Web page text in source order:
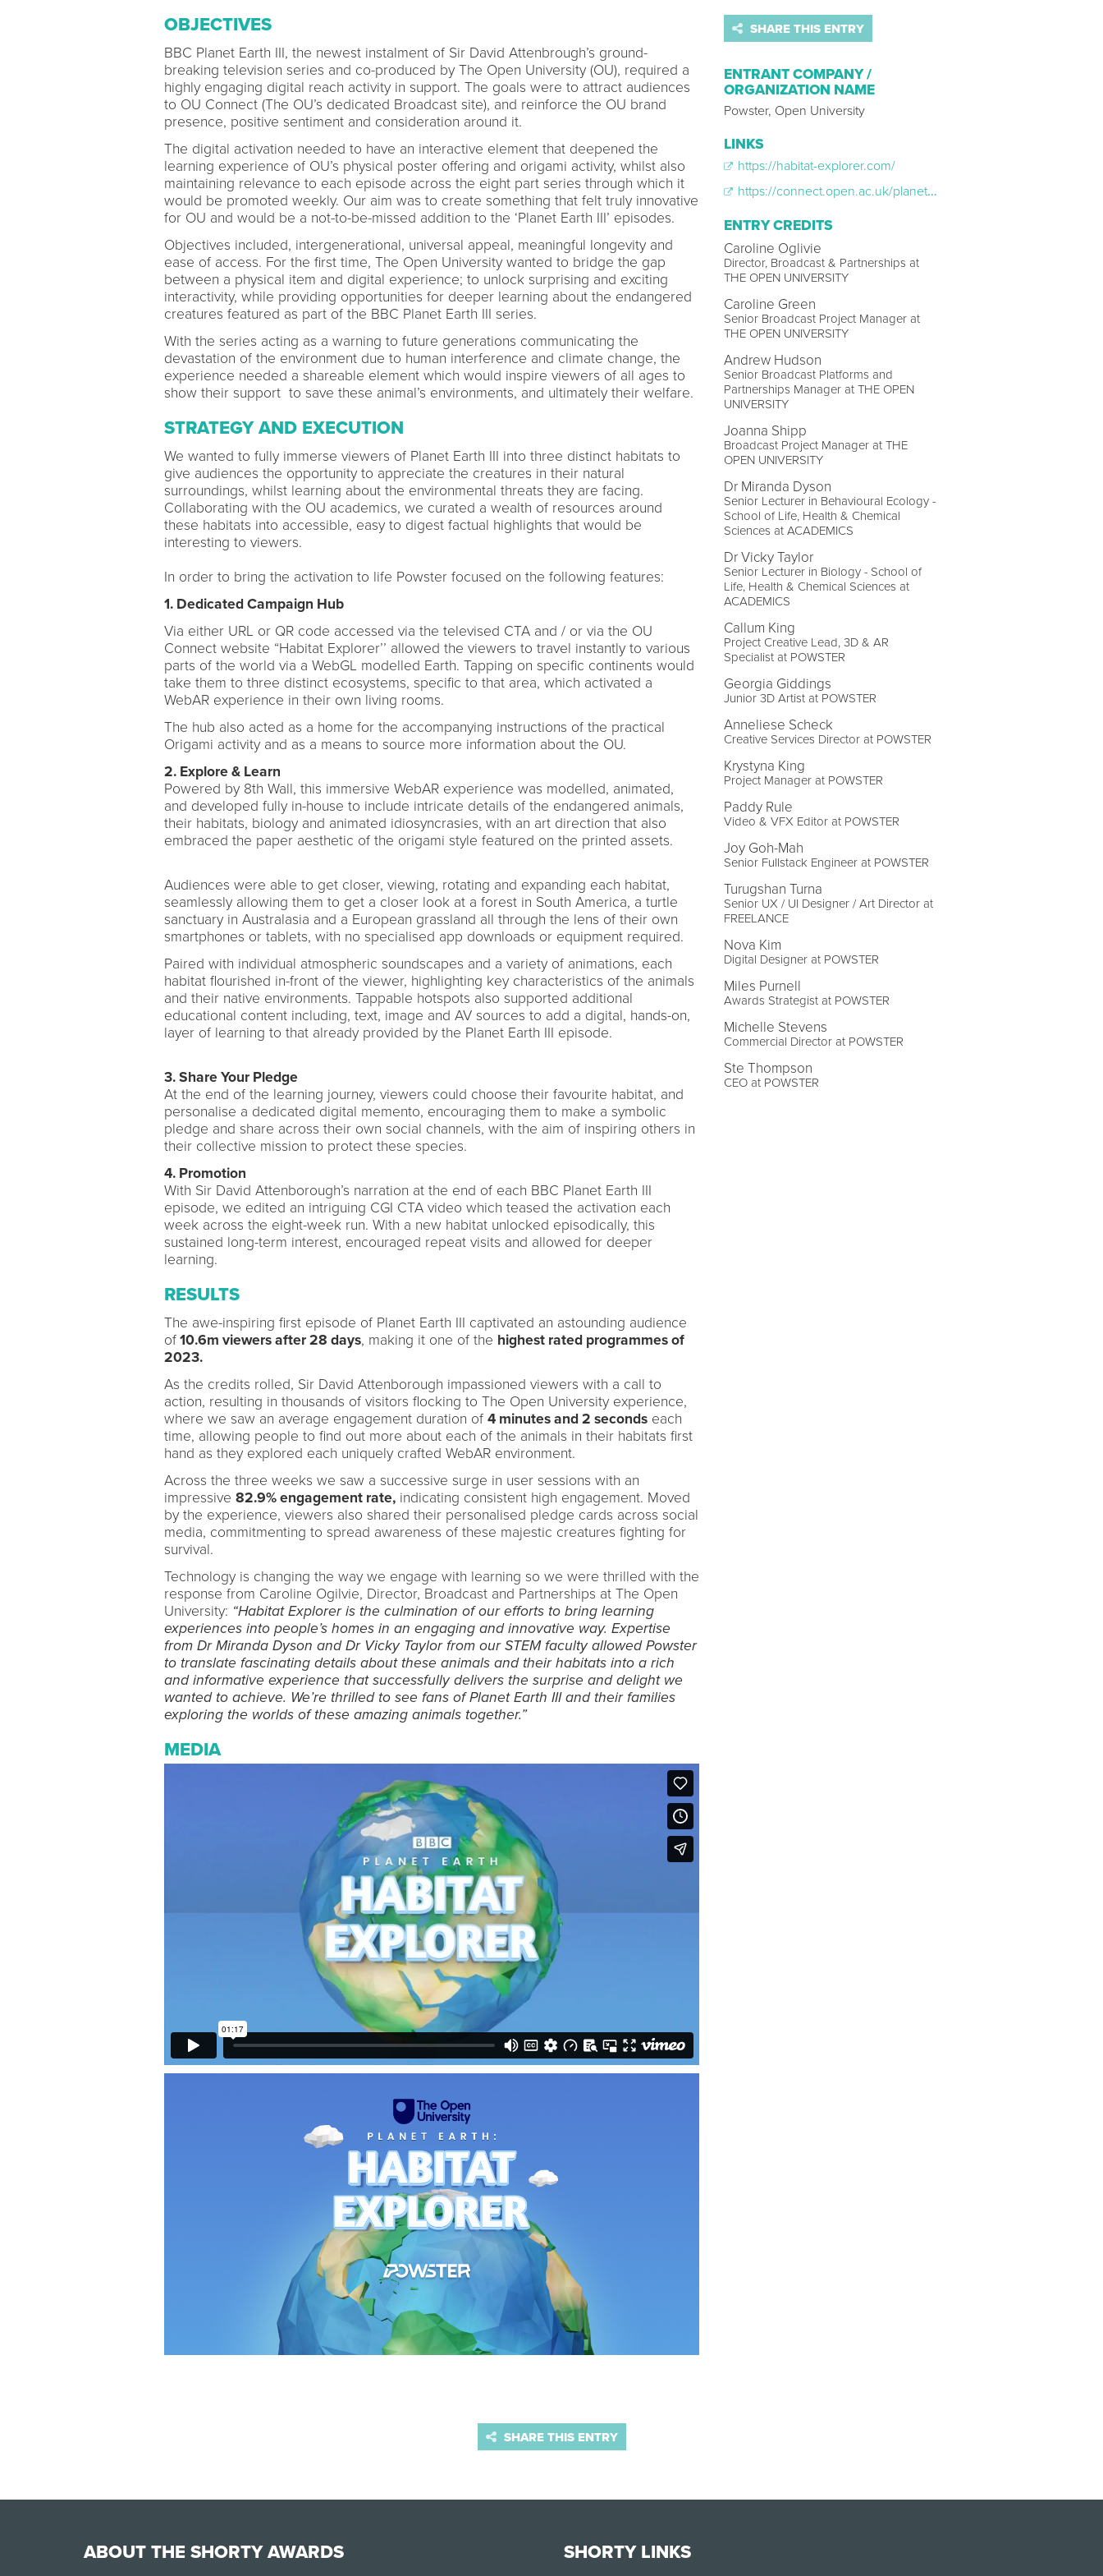
OBJECTIVES
BBC Planet Earth III, the newest instalment of Sir David Attenbrough’s ground-
breaking television series and co-produced by The Open University (OU), required a
highly engaging digital reach activity in support. The goals were to attract audiences
to OU Connect (The OU’s dedicated Broadcast site), and reinforce the OU brand
presence, positive sentiment and consideration around it.
The digital activation needed to have an interactive element that deepened the
learning experience of OU’s physical poster offering and origami activity, whilst also
maintaining relevance to each episode across the eight part series through which it
would be promoted weekly. Our aim was to create something that felt truly innovative
for OU and would be a not-to-be-missed addition to the ‘Planet Earth III’ episodes.
Objectives included, intergenerational, universal appeal, meaningful longevity and
ease of access. For the first time, The Open University wanted to bridge the gap
between a physical item and digital experience; to unlock surprising and exciting
interactivity, while providing opportunities for deeper learning about the endangered
creatures featured as part of the BBC Planet Earth III series.
With the series acting as a warning to future generations communicating the
devastation of the environment due to human interference and climate change, the
experience needed a shareable element which would inspire viewers of all ages to
show their support to save these animal’s environments, and ultimately their welfare.
STRATEGY AND EXECUTION
We wanted to fully immerse viewers of Planet Earth III into three distinct habitats to
give audiences the opportunity to appreciate the creatures in their natural
surroundings, whilst learning about the environmental threats they are facing.
Collaborating with the OU academics, we curated a wealth of resources around
these habitats into accessible, easy to digest factual highlights that would be
interesting to viewers.
In order to bring the activation to life Powster focused on the following features:
1. Dedicated Campaign Hub
Via either URL or QR code accessed via the televised CTA and / or via the OU
Connect website “Habitat Explorer’’ allowed the viewers to travel instantly to various
parts of the world via a WebGL modelled Earth. Tapping on specific continents would
take them to three distinct ecosystems, specific to that area, which activated a
WebAR experience in their own living rooms.
The hub also acted as a home for the accompanying instructions of the practical
Origami activity and as a means to source more information about the OU.
2. Explore & Learn
Powered by 8th Wall, this immersive WebAR experience was modelled, animated,
and developed fully in-house to include intricate details of the endangered animals,
their habitats, biology and animated idiosyncrasies, with an art direction that also
embraced the paper aesthetic of the origami style featured on the printed assets.
Audiences were able to get closer, viewing, rotating and expanding each habitat,
seamlessly allowing them to get a closer look at a forest in South America, a turtle
sanctuary in Australasia and a European grassland all through the lens of their own
smartphones or tablets, with no specialised app downloads or equipment required.
Paired with individual atmospheric soundscapes and a variety of animations, each
habitat flourished in-front of the viewer, highlighting key characteristics of the animals
and their native environments. Tappable hotspots also supported additional
educational content including, text, image and AV sources to add a digital, hands-on,
layer of learning to that already provided by the Planet Earth III episode.
3. Share Your Pledge
At the end of the learning journey, viewers could choose their favourite habitat, and
personalise a dedicated digital memento, encouraging them to make a symbolic
pledge and share across their own social channels, with the aim of inspiring others in
their collective mission to protect these species.
4. Promotion
With Sir David Attenborough’s narration at the end of each BBC Planet Earth III
episode, we edited an intriguing CGI CTA video which teased the activation each
week across the eight-week run. With a new habitat unlocked episodically, this
sustained long-term interest, encouraged repeat visits and allowed for deeper
learning.
RESULTS
The awe-inspiring first episode of Planet Earth III captivated an astounding audience
of10.6m viewers after 28 days, making it one of the highest rated programmes of
2023.
As the credits rolled, Sir David Attenborough impassioned viewers with a call to
action, resulting in thousands of visitors flocking to The Open University experience,
where we saw an average engagement duration of 4 minutes and 2 secondseach
time, allowing people to find out more about each of the animals in their habitats first
hand as they explored each uniquely crafted WebAR environment.
Across the three weeks we saw a successive surge in user sessions with an
impressive 82.9% engagement rate,indicating consistent high engagement. Moved
by the experience, viewers also shared their personalised pledge cards across social
media, commitmenting to spread awareness of these majestic creatures fighting for
survival.
Technology is changing the way we engage with learning so we were thrilled with the
response from Caroline Ogilvie, Director, Broadcast and Partnerships at The Open
University: “Habitat Explorer is the culmination of our efforts to bring learning
experiences into people’s homes in an engaging and innovative way. Expertise
from Dr Miranda Dyson and Dr Vicky Taylor from our STEM faculty allowed Powster
to translate fascinating details about these animals and their habitats into a rich
and informative experience that successfully delivers the surprise and delight we
wanted to achieve. We’re thrilled to see fans of Planet Earth III and their families
exploring the worlds of these amazing animals together.”
MEDIA
SHARE THIS ENTRY
ENTRANT COMPANY /
ORGANIZATION NAME
Powster, Open University
LINKS
https://habitat-explorer.com/
https://connect.open.ac.uk/planetearth3
ENTRY CREDITS
Caroline Oglivie
Director, Broadcast & Partnerships at
THE OPEN UNIVERSITY
Caroline Green
Senior Broadcast Project Manager at
THE OPEN UNIVERSITY
Andrew Hudson
Senior Broadcast Platforms and
Partnerships Manager at THE OPEN
UNIVERSITY
Joanna Shipp
Broadcast Project Manager at THE
OPEN UNIVERSITY
Dr Miranda Dyson
Senior Lecturer in Behavioural Ecology -
School of Life, Health & Chemical
Sciences at ACADEMICS
Dr Vicky Taylor
Senior Lecturer in Biology - School of
Life, Health & Chemical Sciences at
ACADEMICS
Callum King
Project Creative Lead, 3D & AR
Specialist at POWSTER
Georgia Giddings
Junior 3D Artist at POWSTER
Anneliese Scheck
Creative Services Director at POWSTER
Krystyna King
Project Manager at POWSTER
Paddy Rule
Video & VFX Editor at POWSTER
Joy Goh-Mah
Senior Fullstack Engineer at POWSTER
Turugshan Turna
Senior UX / UI Designer / Art Director at
FREELANCE
Nova Kim
Digital Designer at POWSTER
Miles Purnell
Awards Strategist at POWSTER
Michelle Stevens
Commercial Director at POWSTER
Ste Thompson
CEO at POWSTER
SHARE THIS ENTRY
ABOUT THE SHORTY AWARDS SHORTY LINKS